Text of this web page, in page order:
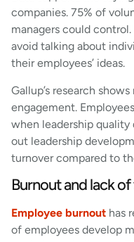
companies. 75% of
managers could
avoid talking about
their employees’ ideas.
Gallup’s research
engagement.
when leadership
out leadership
turnover compared to
Burnout and lack
Employee burnout has
of employees develop